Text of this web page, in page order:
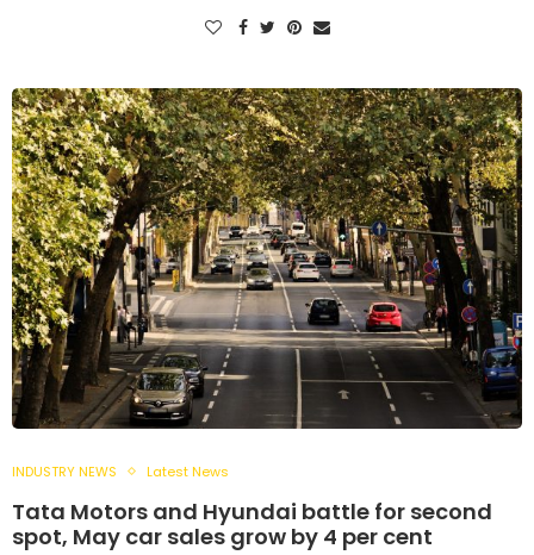
INDUSTRY NEWS Latest News
Tata Motors and Hyundai battle for second
spot, May car sales grow by 4 per cent